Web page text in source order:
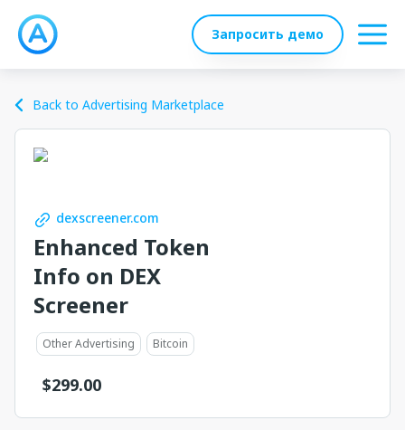
Запросить демо
Back to Advertising Marketplace
dexscreener.com
Enhanced Token
Info on DEX
Screener
Other Advertising Bitcoin
$299.00